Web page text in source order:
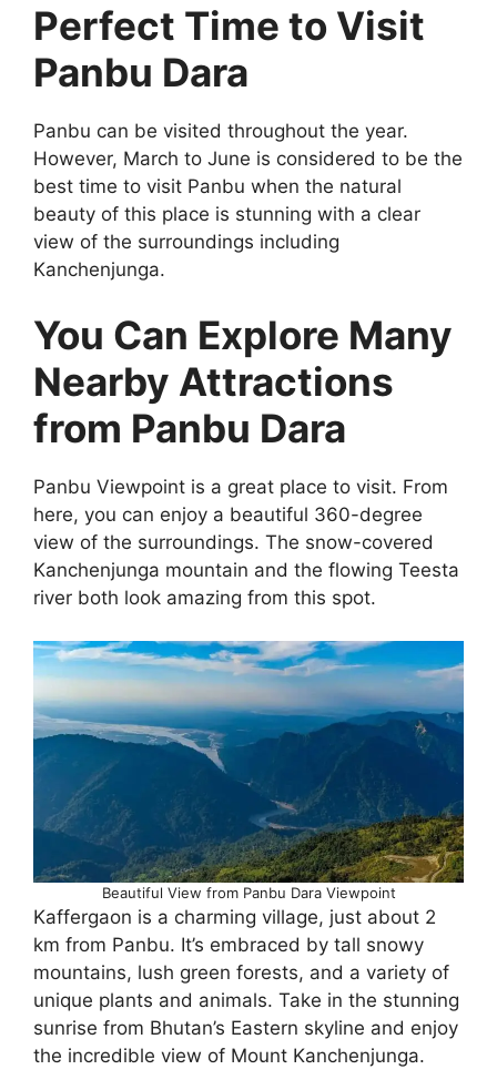
Perfect Time to Visit
Panbu Dara
Panbu can be visited throughout the year.
However, March to June is considered to be the
best time to visit Panbu when the natural
beauty of this place is stunning with a clear
view of the surroundings including
Kanchenjunga.
You Can Explore Many
Nearby Attractions
from Panbu Dara
Panbu Viewpoint is a great place to visit. From
here, you can enjoy a beautiful 360-degree
view of the surroundings. The snow-covered
Kanchenjunga mountain and the flowing Teesta
river both look amazing from this spot.
Beautiful View from Panbu Dara Viewpoint
Kaffergaon is a charming village, just about 2
km from Panbu. It’s embraced by tall snowy
mountains, lush green forests, and a variety of
unique plants and animals. Take in the stunning
sunrise from Bhutan’s Eastern skyline and enjoy
the incredible view of Mount Kanchenjunga.